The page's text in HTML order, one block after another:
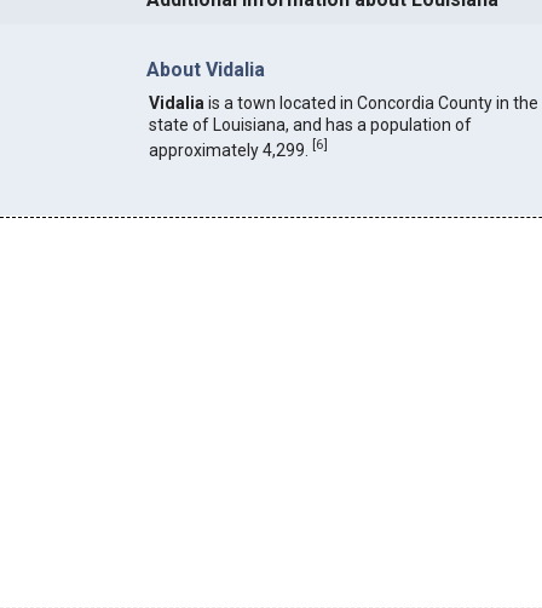
About Vidalia
Vidaliais a town located in Concordia County in the
state of Louisiana, and has a population of
approximately 4,299.
[6]